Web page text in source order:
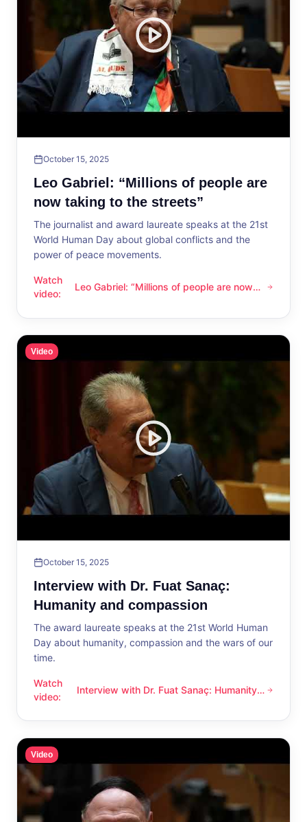
October 15, 2025
Leo Gabriel: “Millions of people are
now taking to the streets”
The journalist and award laureate speaks at the 21st
World Human Day about global conflicts and the
power of peace movements.
Watch
video:
Leo Gabriel: “Millions of people are now taking to the
Leo Gabriel: “Millions of people are now
Video
October 15, 2025
Interview with Dr. Fuat Sanaç:
Humanity and compassion
The award laureate speaks at the 21st World Human
Day about humanity, compassion and the wars of our
time.
Watch
video:
Interview with Dr. Fuat Sanaç: Humanity and compassion
Interview with Dr. Fuat Sanaç: Humanity
Video